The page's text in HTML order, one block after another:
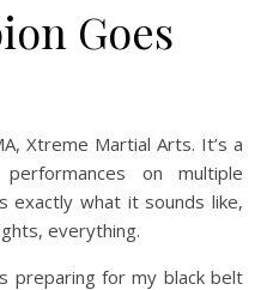
Goes
Xtreme Martial Arts. It’s a
on multiple
exactly what it sounds like,
everything.
preparing for my black belt